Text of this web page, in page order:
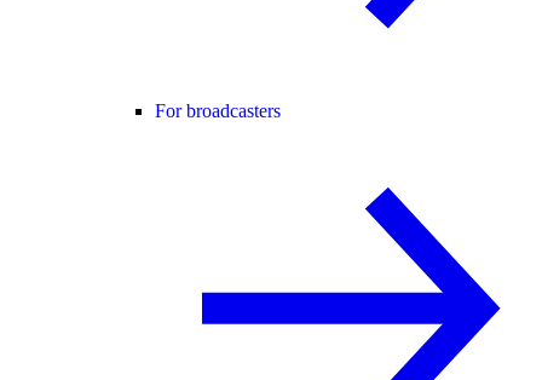
For broadcasters